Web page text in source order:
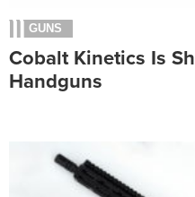
GUNS
Cobalt Kinetics Is
Handguns